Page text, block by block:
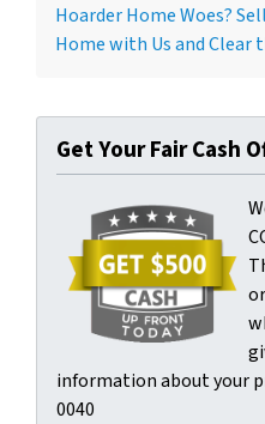
Hoarder Home Woes?
Home with Us and Clear
Get Your Fair Cash
information about your
0040